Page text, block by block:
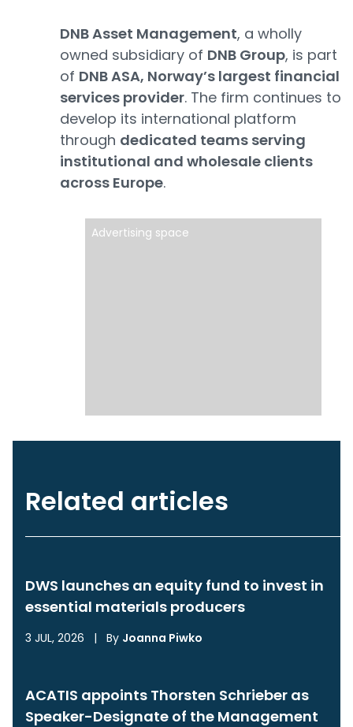
DNB Asset Management, a wholly
owned subsidiary of DNB Group, is part
of DNB ASA, Norway’s largest financial
services provider. The firm continues to
develop its international platform
through dedicated teams serving
institutional and wholesale clients
across Europe.
Advertising space
Related articles
DWS launches an equity fund to invest in
essential materials producers
3 JUL, 2026 | By Joanna Piwko
ACATIS appoints Thorsten Schrieber as
Speaker-Designate of the Management